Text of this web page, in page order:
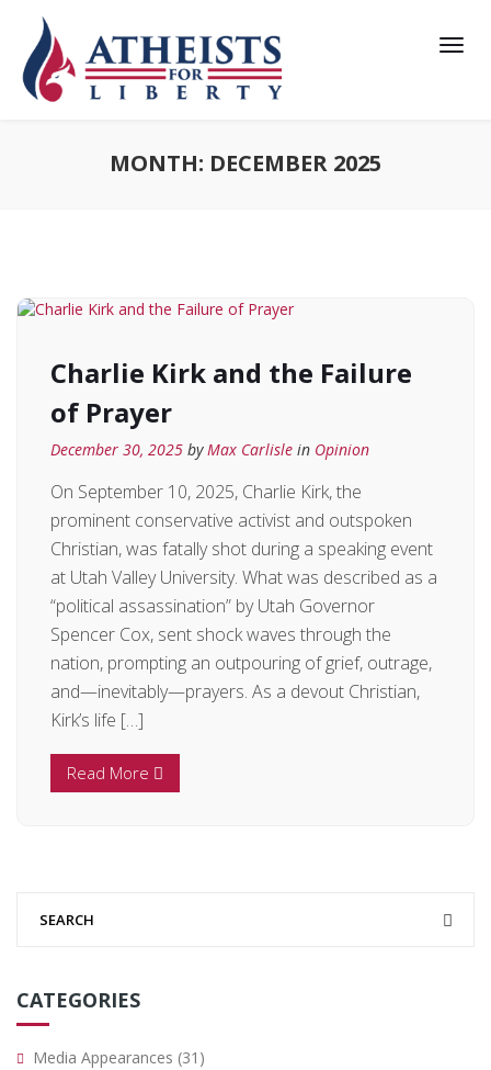
MONTH: DECEMBER 2025
Charlie Kirk and the Failure
of Prayer
December 30, 2025 byMax Carlisle in Opinion
On September 10, 2025, Charlie Kirk, the
prominent conservative activist and outspoken
Christian, was fatally shot during a speaking event
at Utah Valley University. What was described as a
“political assassination” by Utah Governor
Spencer Cox, sent shock waves through the
nation, prompting an outpouring of grief, outrage,
and—inevitably—prayers. As a devout Christian,
Kirk’s life […]
Read More
CATEGORIES
Media Appearances (31)